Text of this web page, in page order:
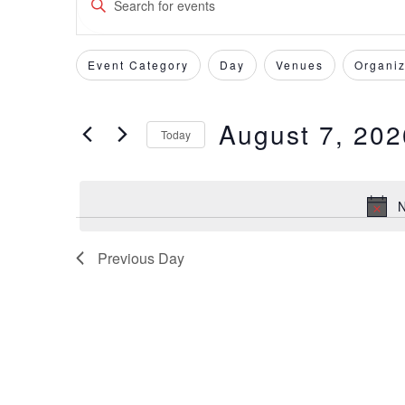
Search
and
Views
Keyword.
Search
for
Events
Keyword.
Filters
Changing
the
the
list
Event Category Day Venues
Today August 7,
Previous Day